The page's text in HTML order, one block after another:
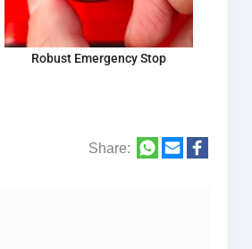
Robust Emergency Stop
Share: